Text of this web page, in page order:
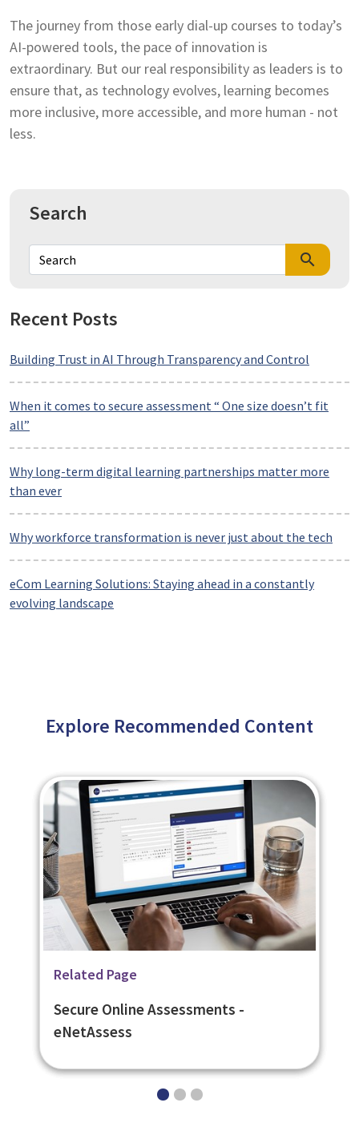
The journey from those early dial-up courses to today’s
AI-powered tools, the pace of innovation is
extraordinary. But our real responsibility as leaders is to
ensure that, as technology evolves, learning becomes
more inclusive, more accessible, and more human - not
less.
Search
search
Recent Posts
Building Trust in AI Through Transparency and Control
When it comes to secure assessment “ One size doesn’t fit
all”
Why long-term digital learning partnerships matter more
than ever
Why workforce transformation is never just about the tech
eCom Learning Solutions: Staying ahead in a constantly
evolving landscape
Explore Recommended Content
Related Page
Learning Management System -
eNetLearn
Related Page
Flexible Learner Engagement
Platform - eNetEnterprise
Related Page
Secure Online Assessments -
eNetAssess